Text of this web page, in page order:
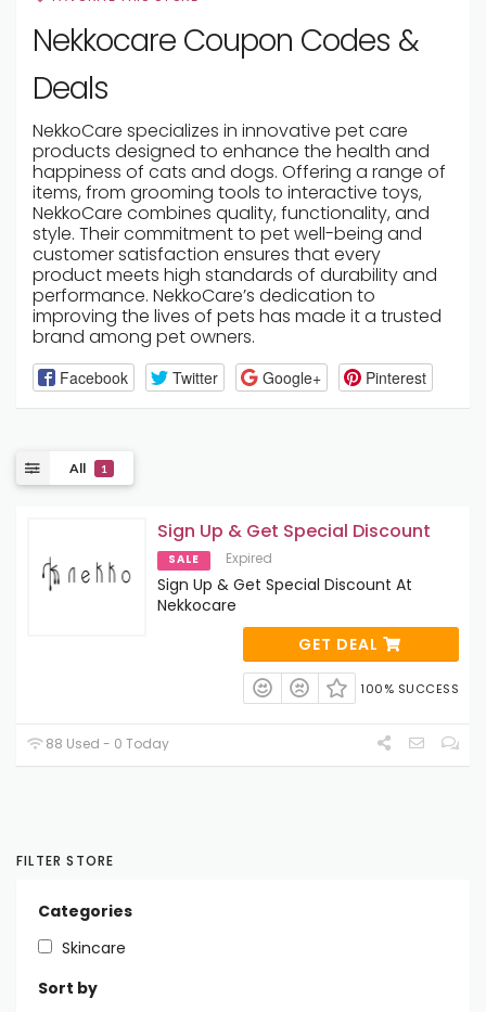
Nekkocare Coupon Codes &
Deals
NekkoCare specializes in innovative pet care
products designed to enhance the health and
happiness of cats and dogs. Offering a range of
items, from grooming tools to interactive toys,
NekkoCare combines quality, functionality, and
style. Their commitment to pet well-being and
customer satisfaction ensures that every
product meets high standards of durability and
performance. NekkoCare’s dedication to
improving the lives of pets has made it a trusted
brand among pet owners.
Facebook Twitter Google+ Pinterest
All 1
Sign Up & Get Special Discount
SALE Expired
Sign Up & Get Special Discount At
Nekkocare
GET DEAL
100% SUCCESS
88 Used - 0 Today
FILTER STORE
Categories
Skincare
Sort by